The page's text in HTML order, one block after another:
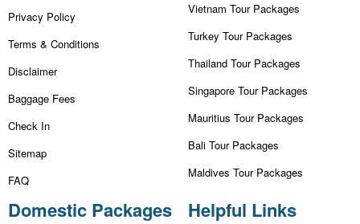
Privacy Policy
Terms & Conditions
Disclaimer
Baggage Fees
Check In
Sitemap
FAQ
Vietnam Tour Packages
Turkey Tour Packages
Thailand Tour Packages
Singapore Tour Packages
Mauritius Tour Packages
Bali Tour Packages
Maldives Tour Packages
Domestic Packages Helpful Links